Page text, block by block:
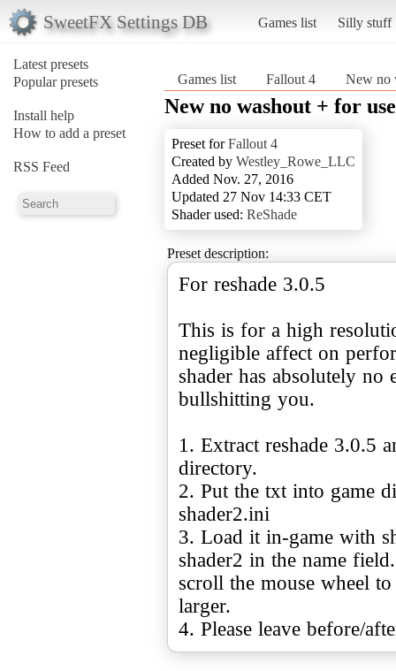
SweetFX Settings DB Games list Silly stuff
Latest presets
Popular presets
Install help
How to add a preset
RSS Feed
Games list Fallout 4 New no
New no washout + for
Preset forFallout 4
Created by Westley_Rowe_LLC
Added Nov. 27, 2016
Updated 27 Nov 14:33 CET
Shader used: ReShade
Preset description:
For reshade 3.0.5
This is for a high
negligible affect on
shader has absolutely
bullshitting you.
1. Extract reshade 3.0.5
directory.
2. Put the txt into game
shader2.ini
3. Load it in-game with
shader2 in the name
scroll the mouse wheel
larger.
4. Please leave before/